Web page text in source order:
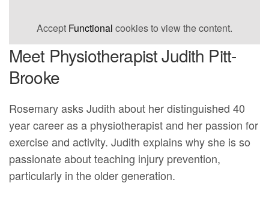
Accept Functional cookies to view the content.
Meet Physiotherapist Judith Pitt-
Brooke
Rosemary asks Judith about her distinguished 40
year career as a physiotherapist and her passion for
exercise and activity. Judith explains why she is so
passionate about teaching injury prevention,
particularly in the older generation.